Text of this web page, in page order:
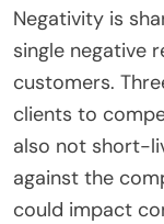
Negativity is
single negative
customers.
clients to
also not short-
against the
could impact